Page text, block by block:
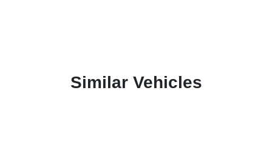
Similar Vehicles